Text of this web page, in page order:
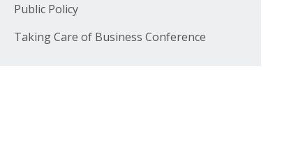
Public Policy
Taking Care of Business Conference